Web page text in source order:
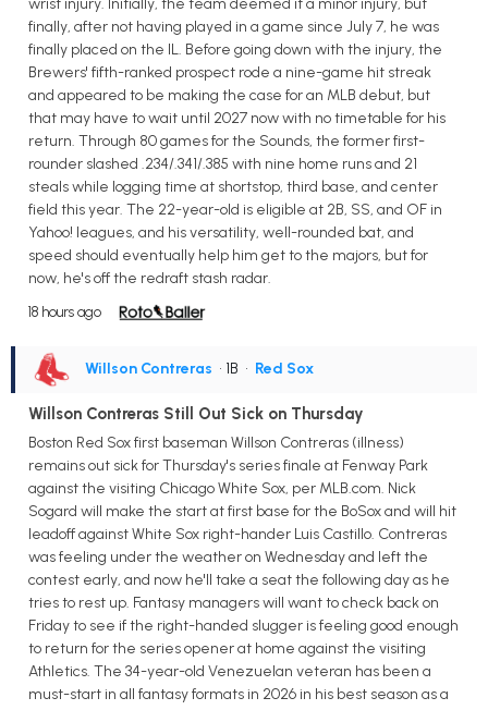
wrist injury. Initially, the team deemed it a minor injury, but
finally, after not having played in a game since July 7, he was
finally placed on the IL. Before going down with the injury, the
Brewers' fifth-ranked prospect rode a nine-game hit streak
and appeared to be making the case for an MLB debut, but
that may have to wait until 2027 now with no timetable for his
return. Through 80 games for the Sounds, the former first-
rounder slashed .234/.341/.385 with nine home runs and 21
steals while logging time at shortstop, third base, and center
field this year. The 22-year-old is eligible at 2B, SS, and OF in
Yahoo! leagues, and his versatility, well-rounded bat, and
speed should eventually help him get to the majors, but for
now, he's off the redraft stash radar.
18 hours ago
Willson Contreras • 1B • Red Sox
Willson Contreras Still Out Sick on Thursday
Boston Red Sox first baseman Willson Contreras (illness)
remains out sick for Thursday's series finale at Fenway Park
against the visiting Chicago White Sox, per MLB.com. Nick
Sogard will make the start at first base for the BoSox and will hit
leadoff against White Sox right-hander Luis Castillo. Contreras
was feeling under the weather on Wednesday and left the
contest early, and now he'll take a seat the following day as he
tries to rest up. Fantasy managers will want to check back on
Friday to see if the right-handed slugger is feeling good enough
to return for the series opener at home against the visiting
Athletics. The 34-year-old Venezuelan veteran has been a
must-start in all fantasy formats in 2026 in his best season as a